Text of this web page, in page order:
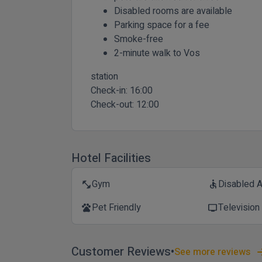
Disabled rooms are available
Parking space for a fee
Smoke-free
2-minute walk to Vos
station
Check-in: 16:00
Check-out: 12:00
Hotel Facilities
fitness_centerGym accessibleDisabled
petsPet Friendly tvTelevision
Customer Reviews See more reviews